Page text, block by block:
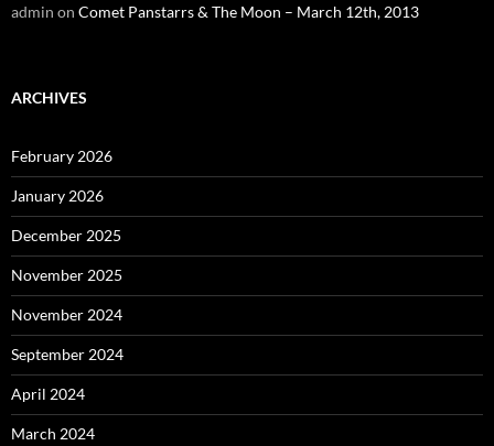
admin on Comet Panstarrs & The Moon – March 12th, 2013
ARCHIVES
February 2026
January 2026
December 2025
November 2025
November 2024
September 2024
April 2024
March 2024